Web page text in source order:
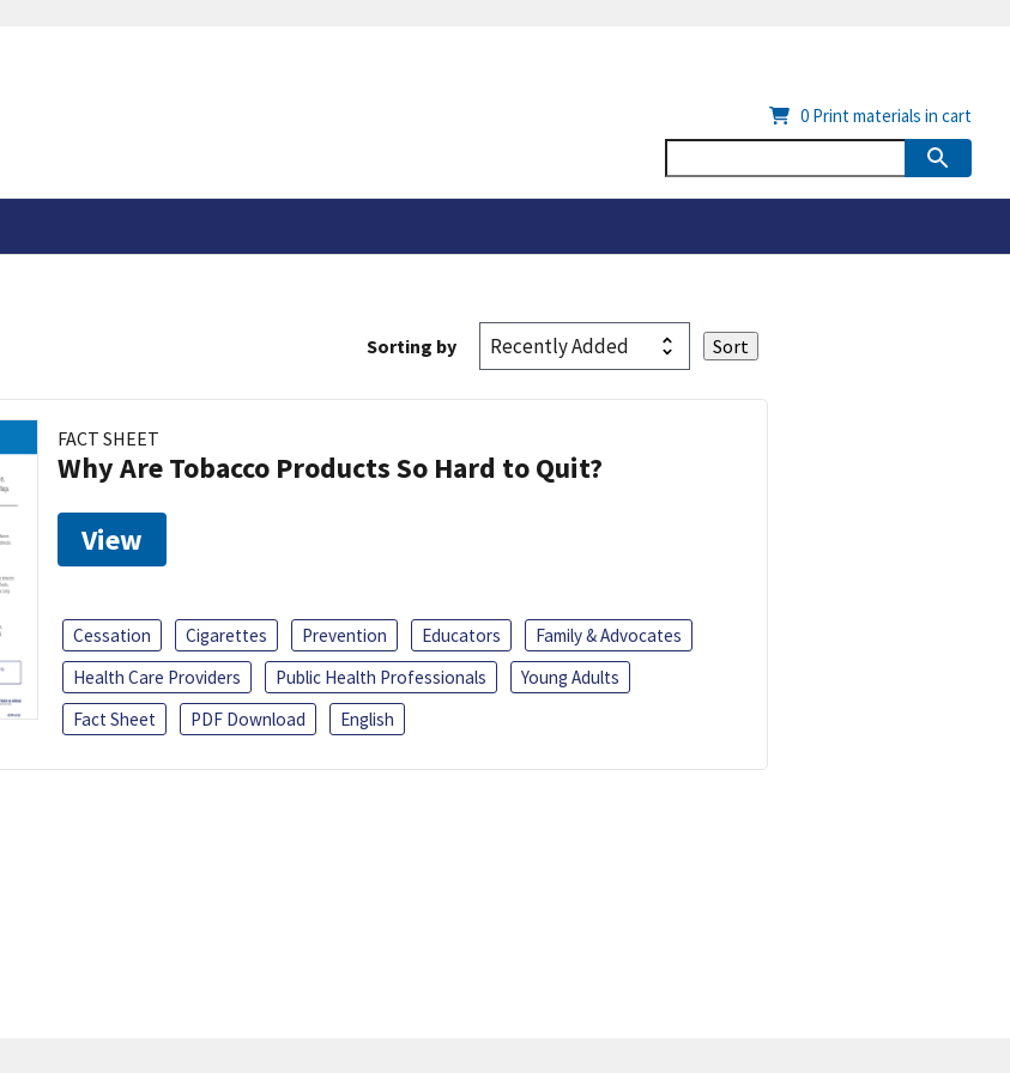
0 Print materials in cart
Sorting by
FACT SHEET
Why Are Tobacco Products So Hard to Quit?
View
Cessation Cigarettes Prevention Educators
Family & Advocates
Health Care Providers
Public Health Professionals
Young Adults
Fact Sheet
PDF Download English